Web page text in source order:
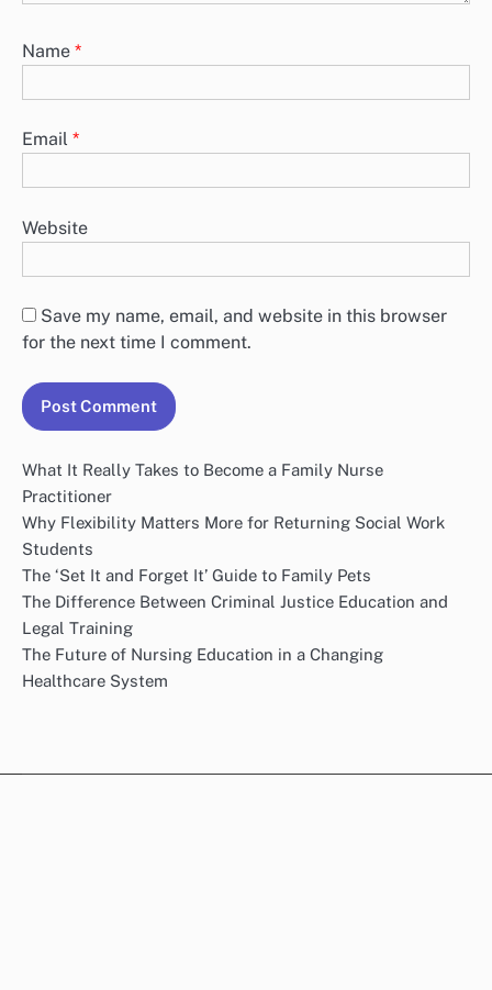
Name *
Email *
Website
Save my name, email, and website in this browser
for the next time I comment.
What It Really Takes to Become a Family Nurse
Practitioner
Why Flexibility Matters More for Returning Social Work
Students
The ‘Set It and Forget It’ Guide to Family Pets
The Difference Between Criminal Justice Education and
Legal Training
The Future of Nursing Education in a Changing
Healthcare System